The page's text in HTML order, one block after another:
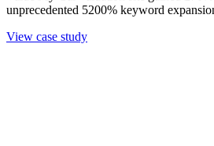
unprecedented 5200% keyword
View case study